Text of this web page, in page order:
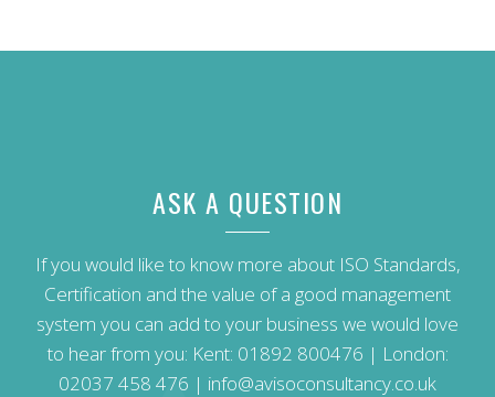
ASK A QUESTION
If you would like to know more about ISO Standards,
Certification and the value of a good management
system you can add to your business we would love
to hear from you: Kent: 01892 800476 | London:
02037 458 476 | info@avisoconsultancy.co.uk